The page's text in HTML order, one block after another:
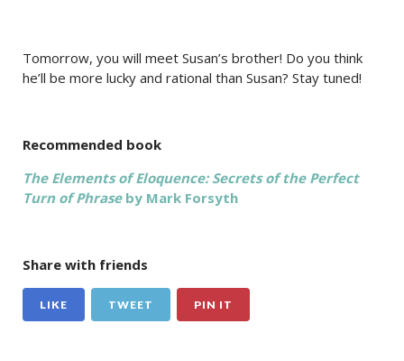
Tomorrow, you will meet Susan’s brother! Do you think
he’ll be more lucky and rational than Susan? Stay tuned!
Recommended book
The Elements of Eloquence: Secrets of the Perfect
Turn of Phraseby Mark Forsyth
Share with friends
LIKE TWEET PIN IT